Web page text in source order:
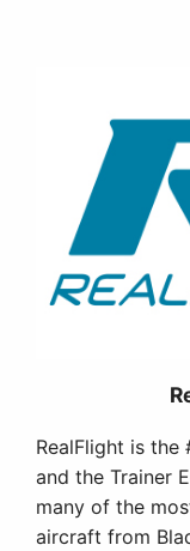
RealFlight is
and the Trainer
many of the
aircraft from